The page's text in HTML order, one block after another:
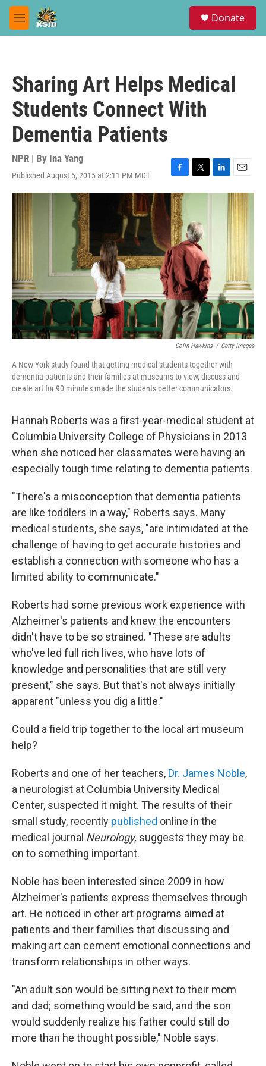
Skip to main content
M
e
Donate
Sharing Art Helps Medical
Students Connect With
Dementia Patients
NPR | By Ina Yang
Published August 5, 2015 at 2:11 PM MDT
F
a
c
e
b
o
o
k
T
w
t
e
r
L
i
E
m
a
i
l
Colin Hawkins / Getty Images
A New York study found that getting medical students together with
dementia patients and their families at museums to view, discuss and
create art for 90 minutes made the students better communicators.
Hannah Roberts was a first-year-medical student at
Columbia University College of Physicians in 2013
when she noticed her classmates were having an
especially tough time relating to dementia patients.
"There's a misconception that dementia patients
are like toddlers in a way," Roberts says. Many
medical students, she says, "are intimidated at the
challenge of having to get accurate histories and
establish a connection with someone who has a
limited ability to communicate."
Roberts had some previous work experience with
Alzheimer's patients and knew the encounters
didn't have to be so strained. "These are adults
who've led full rich lives, who have lots of
knowledge and personalities that are still very
present," she says. But that's not always initially
apparent "unless you dig a little."
Could a field trip together to the local art museum
help?
Roberts and one of her teachers, Dr. James Noble,
a neurologist at Columbia University Medical
Center, suspected it might. The results of their
small study, recently published online in the
medical journal Neurology, suggests they may be
on to something important.
Noble has been interested since 2009 in how
Alzheimer's patients express themselves through
art. He noticed in other art programs aimed at
patients and their families that discussing and
making art can cement emotional connections and
transform relationships in other ways.
"An adult son would be sitting next to their mom
and dad; something would be said, and the son
would suddenly realize his father could still do
more than he thought possible," Noble says.